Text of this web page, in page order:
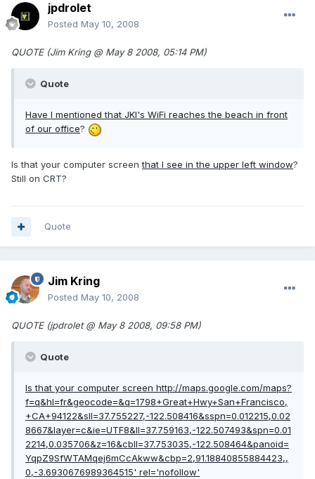
jpdrolet
Posted May 10, 2008
QUOTE (Jim Kring @ May 8 2008, 05:14 PM)
Quote
Have I mentioned that JKI's WiFi reaches the beach in front
of our office?
Is that your computer screenthat I see in the upper left window?
Still on CRT?
Quote
Jim Kring
Posted May 10, 2008
QUOTE (jpdrolet @ May 8 2008, 09:58 PM)
Quote
Is that your computer screen http://maps.google.com/maps?
f=q&hl=fr&geocode=&q=1798+Great+Hwy+San+Francisco,
+CA+94122&sll=37.755227,-122.508416&sspn=0.012215,0.02
8667&layer=c&ie=UTF8&ll=37.759163,-122.507493&spn=0.01
2214,0.035706&z=16&cbll=37.753035,-122.508464&panoid=
YqpZ9SfWTAMqej6mCcAkww&cbp=2,91.18840855884423,,
0,-3.6930676989364515' rel='nofollow'